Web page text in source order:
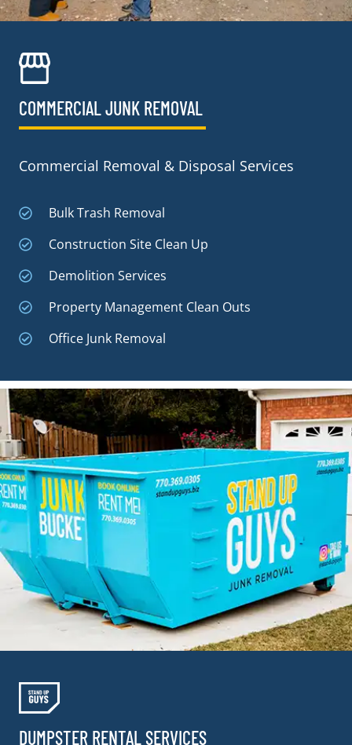
COMMERCIAL JUNK REMOVAL​
Commercial Removal & Disposal Services
Bulk Trash Removal
Construction Site Clean Up
Demolition Services
Property Management Clean Outs
Office Junk Removal
DUMPSTER RENTAL SERVICES